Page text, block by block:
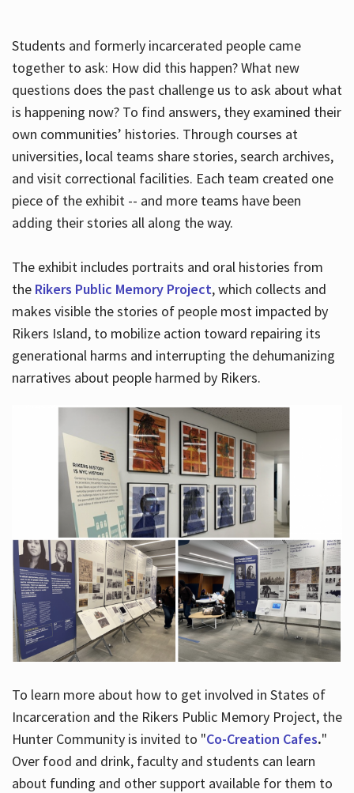
Students and formerly incarcerated people came
together to ask: How did this happen? What new
questions does the past challenge us to ask about what
is happening now? To find answers, they examined their
own communities’ histories. Through courses at
universities, local teams share stories, search archives,
and visit correctional facilities. Each team created one
piece of the exhibit -- and more teams have been
adding their stories all along the way.
The exhibit includes portraits and oral histories from
the Rikers Public Memory Project, which collects and
makes visible the stories of people most impacted by
Rikers Island, to mobilize action toward repairing its
generational harms and interrupting the dehumanizing
narratives about people harmed by Rikers.
To learn more about how to get involved in States of
Incarceration and the Rikers Public Memory Project, the
Hunter Community is invited to "Co-Creation Cafes."
Over food and drink, faculty and students can learn
about funding and other support available for them to